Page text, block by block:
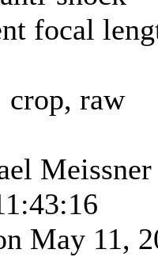
focal
crop, raw
Meissner
May 11,